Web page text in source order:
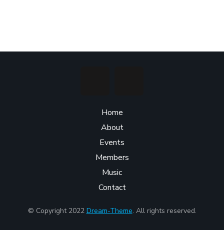
Home
About
Events
Members
Music
Contact
© Copyright 2022 Dream-Theme. All rights reserved.